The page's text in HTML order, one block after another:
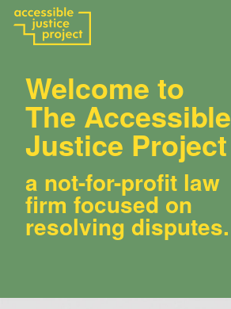
Welcome to
The Accessible
Justice Project
a not-for-profit law
firm focused on
resolving disputes.